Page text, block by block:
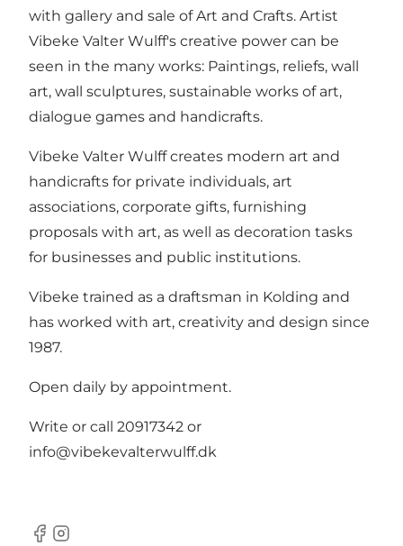
with gallery and sale of Art and Crafts. Artist
Vibeke Valter Wulff's creative power can be
seen in the many works: Paintings, reliefs, wall
art, wall sculptures, sustainable works of art,
dialogue games and handicrafts.
Vibeke Valter Wulff creates modern art and
handicrafts for private individuals, art
associations, corporate gifts, furnishing
proposals with art, as well as decoration tasks
for businesses and public institutions.
Vibeke trained as a draftsman in Kolding and
has worked with art, creativity and design since
1987.
Open daily by appointment.
Write or call 20917342 or
info@vibekevalterwulff.dk
Facebook
Instagram